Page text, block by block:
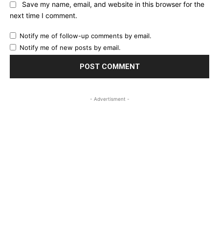
Save my name, email, and website in this browser for the
next time I comment.
Notify me of follow-up comments by email.
Notify me of new posts by email.
- Advertisment -